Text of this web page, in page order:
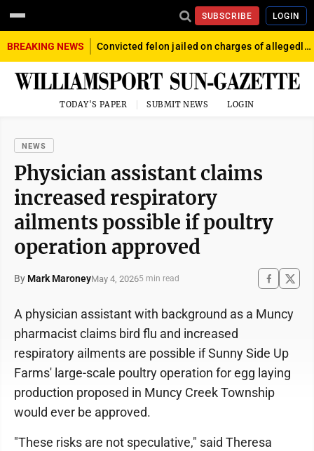
SUBSCRIBE LOGIN
BREAKING NEWS Convicted felon jailed on charges of allegedly firing gun into crowd in Williamsport
TODAY'S PAPER SUBMIT NEWS LOGIN
NEWS
Physician assistant claims
increased respiratory
ailments possible if poultry
operation approved
By Mark MaroneyMay 4, 20265 min read
A physician assistant with background as a Muncy
pharmacist claims bird flu and increased
respiratory ailments are possible if Sunny Side Up
Farms' large-scale poultry operation for egg laying
production proposed in Muncy Creek Township
would ever be approved.
"These risks are not speculative," said Theresa